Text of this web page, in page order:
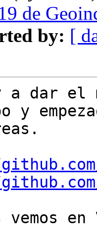
de
by: [
a dar
y
vemos